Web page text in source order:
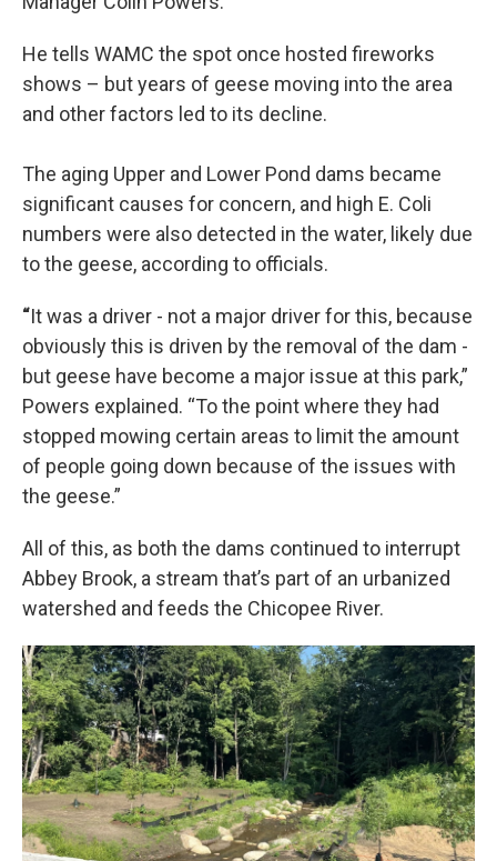
He tells WAMC the spot once hosted fireworks
shows – but years of geese moving into the area
and other factors led to its decline.
The aging Upper and Lower Pond dams became
significant causes for concern, and high E. Coli
numbers were also detected in the water, likely due
to the geese, according to officials.
“It was a driver - not a major driver for this, because
obviously this is driven by the removal of the dam -
but geese have become a major issue at this park,”
Powers explained. “To the point where they had
stopped mowing certain areas to limit the amount
of people going down because of the issues with
the geese.”
All of this, as both the dams continued to interrupt
Abbey Brook, a stream that’s part of an urbanized
watershed and feeds the Chicopee River.